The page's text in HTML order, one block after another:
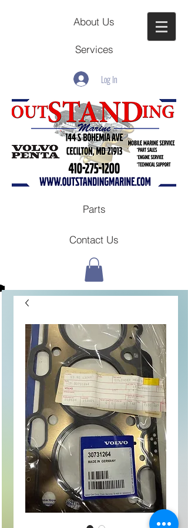
About Us
Services
Log In
Parts
Contact Us